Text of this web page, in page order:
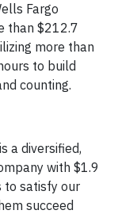
Fargo
than $212.7
more than
to build
counting.
a diversified,
with $1.9
to satisfy our
succeed